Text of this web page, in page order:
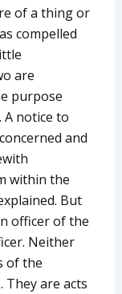
of a thing or
compelled
are
purpose
notice to
and
within the
But
officer of the
Neither
of the
They are acts